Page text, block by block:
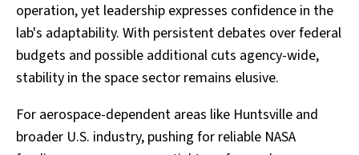
operation, yet leadership expresses confidence in the
lab's adaptability. With persistent debates over federal
budgets and possible additional cuts agency-wide,
stability in the space sector remains elusive.
For aerospace-dependent areas like Huntsville and
broader U.S. industry, pushing for reliable NASA